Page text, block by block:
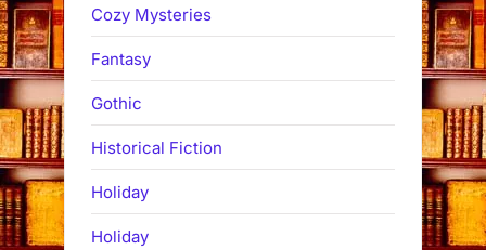
Cozy Mysteries
Fantasy
Gothic
Historical Fiction
Holiday
Holiday